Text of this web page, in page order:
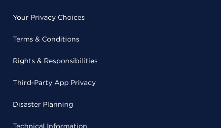
Your Privacy Choices
Terms & Conditions
Rights & Responsibilities
Third-Party App Privacy
Disaster Planning
Technical Information